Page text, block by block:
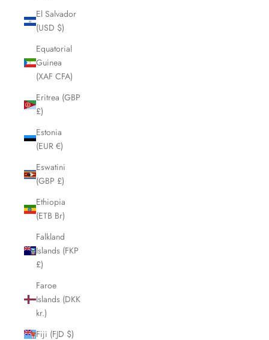
El Salvador
(USD $)
Equatorial
Guinea
(XAF CFA)
Eritrea (GBP
£)
Estonia
(EUR €)
Eswatini
(GBP £)
Ethiopia
(ETB Br)
Falkland
Islands (FKP
£)
Faroe
Islands (DKK
kr.)
Fiji (FJD $)